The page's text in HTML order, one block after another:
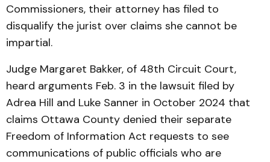
Commissioners, their attorney has filed to
disqualify the jurist over claims she cannot be
impartial.
Judge Margaret Bakker, of 48th Circuit Court,
heard arguments Feb. 3 in the lawsuit filed by
Adrea Hill and Luke Sanner in October 2024 that
claims Ottawa County denied their separate
Freedom of Information Act requests to see
communications of public officials who are